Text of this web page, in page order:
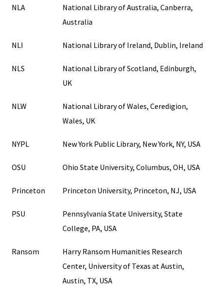
NLA
National Library of Australia, Canberra,
Australia
NLI National Library of Ireland, Dublin, Ireland
NLS
National Library of Scotland, Edinburgh,
UK
NLW
National Library of Wales, Ceredigion,
Wales, UK
NYPL New York Public Library, New York, NY, USA
OSU Ohio State University, Columbus, OH, USA
Princeton Princeton University, Princeton, NJ, USA
PSU
Pennsylvania State University, State
College, PA, USA
Ransom
Harry Ransom Humanities Research
Center, University of Texas at Austin,
Austin, TX, USA